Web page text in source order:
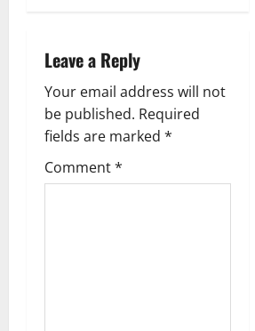
v
i
g
a
Leave a Reply
Your email address will not
be published. Required
fields are marked *
Comment*